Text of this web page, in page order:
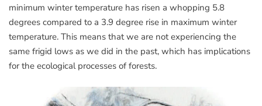
minimum winter temperature has risen a whopping 5.8
degrees compared to a 3.9 degree rise in maximum winter
temperature. This means that we are not experiencing the
same frigid lows as we did in the past, which has implications
for the ecological processes of forests.